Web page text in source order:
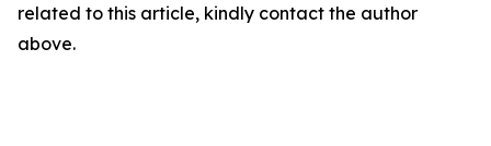
related to this article, kindly contact the author
above.